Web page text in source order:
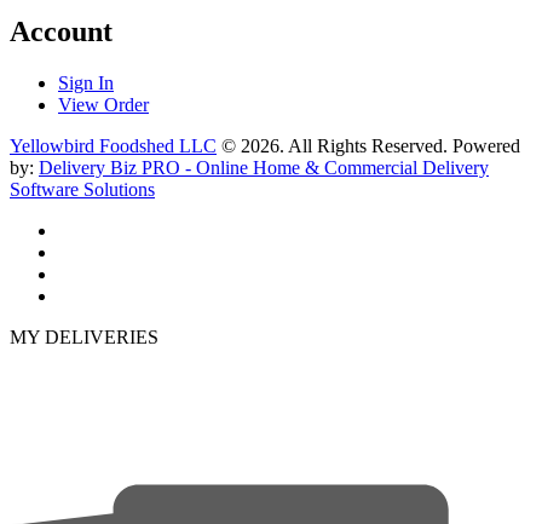
Account
Sign In
View Order
Yellowbird Foodshed LLC © 2026. All Rights Reserved. Powered
by: Delivery Biz PRO - Online Home & Commercial Delivery
Software Solutions
MY DELIVERIES